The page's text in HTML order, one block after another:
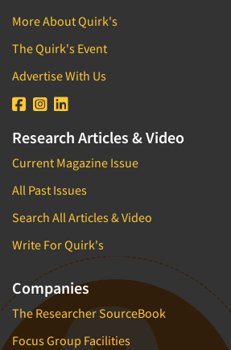
More About Quirk's
The Quirk's Event
Advertise With Us
Research Articles & Video
Current Magazine Issue
All Past Issues
Search All Articles & Video
Write For Quirk's
Companies
The Researcher SourceBook
Focus Group Facilities